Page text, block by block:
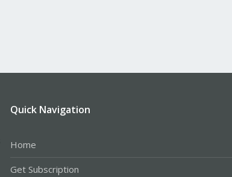
Quick Navigation
Home
Get Subscription